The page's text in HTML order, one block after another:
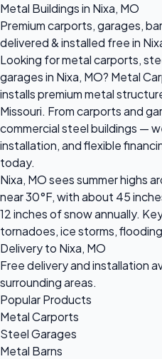
Metal Buildings in Nixa, MO
Premium carports, garages,
delivered & installed free in
Looking for metal carports,
garages in Nixa, MO? Metal
installs premium metal
Missouri. From carports and
commercial steel buildings —
installation, and flexible
today.
Nixa, MO sees summer highs
near 30°F, with about 45
12 inches of snow annually.
tornadoes, ice storms,
Delivery to Nixa, MO
Free delivery and installation
surrounding areas.
Popular Products
Metal Carports
Steel Garages
Metal Barns